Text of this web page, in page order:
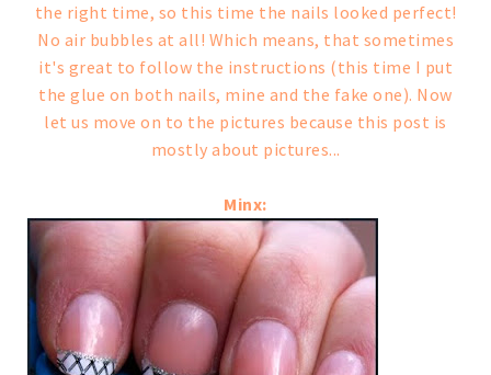
the right time, so this time the nails looked perfect!
No air bubbles at all! Which means, that sometimes
it's great to follow the instructions (this time I put
the glue on both nails, mine and the fake one). Now
let us move on to the pictures because this post is
mostly about pictures...
Minx: